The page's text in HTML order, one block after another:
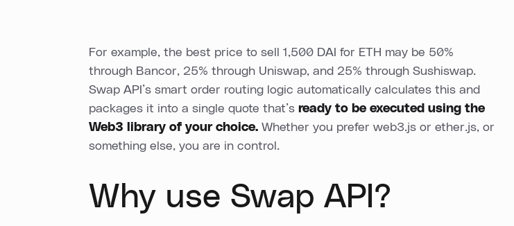
For example, the best price to sell 1,500 DAI for ETH may be 50%
through Bancor, 25% through Uniswap, and 25% through Sushiswap.
Swap API’s smart order routing logic automatically calculates this and
packages it into a single quote that’s ready to be executed using the
Web3 library of your choice. Whether you prefer web3.js or ether.js, or
something else, you are in control.
Why use Swap API?